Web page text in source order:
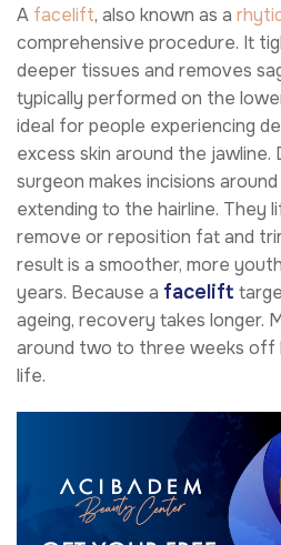
A facelift, also known as a
comprehensive procedure. It
deeper tissues and removes
typically performed on the
ideal for people experiencing
excess skin around the jawline.
surgeon makes incisions
extending to the hairline. They
remove or reposition fat and
result is a smoother, more
years. Because a facelift
ageing, recovery takes longer.
around two to three weeks off
life.